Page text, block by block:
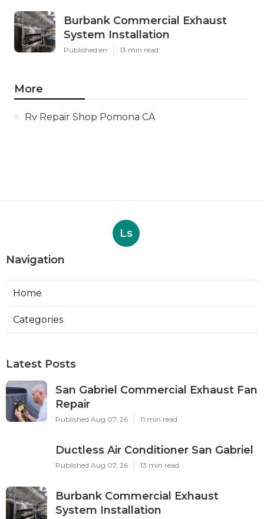
Burbank Commercial Exhaust
System Installation
Published en 13 min read
More
Rv Repair Shop Pomona CA
Ls
Navigation
Home
Categories
Latest Posts
San Gabriel Commercial Exhaust Fan
Repair
Published Aug 07, 26 11 min read
Ductless Air Conditioner San Gabriel
Published Aug 07, 26 13 min read
Burbank Commercial Exhaust
System Installation